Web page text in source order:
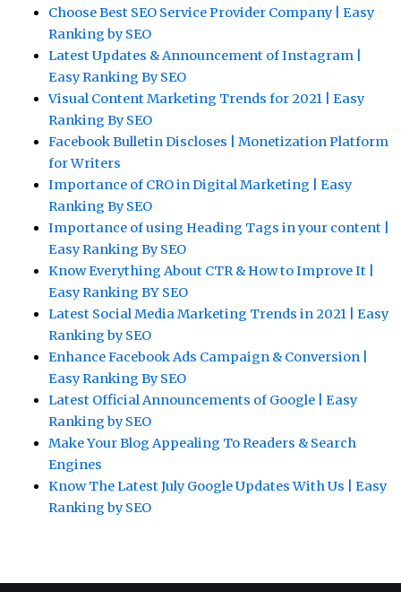
Choose Best SEO Service Provider Company | Easy
Ranking by SEO
Latest Updates & Announcement of Instagram |
Easy Ranking By SEO
Visual Content Marketing Trends for 2021 | Easy
Ranking By SEO
Facebook Bulletin Discloses | Monetization Platform
for Writers
Importance of CRO in Digital Marketing | Easy
Ranking By SEO
Importance of using Heading Tags in your content |
Easy Ranking By SEO
Know Everything About CTR & How to Improve It |
Easy Ranking BY SEO
Latest Social Media Marketing Trends in 2021 | Easy
Ranking by SEO
Enhance Facebook Ads Campaign & Conversion |
Easy Ranking By SEO
Latest Official Announcements of Google | Easy
Ranking by SEO
Make Your Blog Appealing To Readers & Search
Engines
Know The Latest July Google Updates With Us | Easy
Ranking by SEO